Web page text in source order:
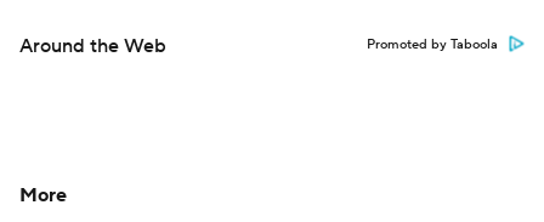
Around the Web Promoted by Taboola
More